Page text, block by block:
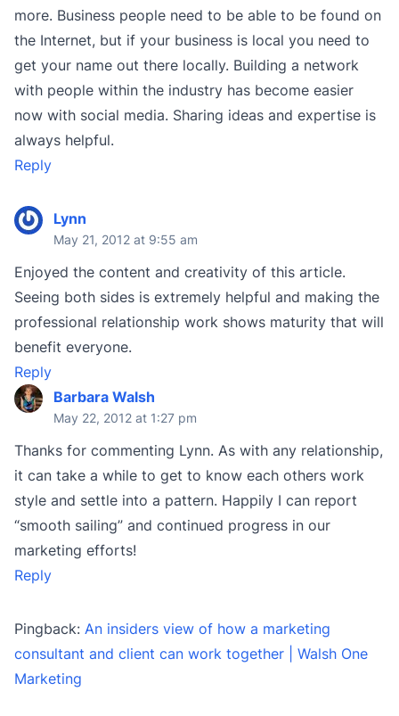
more. Business people need to be able to be found on
the Internet, but if your business is local you need to
get your name out there locally. Building a network
with people within the industry has become easier
now with social media. Sharing ideas and expertise is
always helpful.
Reply
Lynn
May 21, 2012 at 9:55 am
Enjoyed the content and creativity of this article.
Seeing both sides is extremely helpful and making the
professional relationship work shows maturity that will
benefit everyone.
Reply
Barbara Walsh
May 22, 2012 at 1:27 pm
Thanks for commenting Lynn. As with any relationship,
it can take a while to get to know each others work
style and settle into a pattern. Happily I can report
“smooth sailing” and continued progress in our
marketing efforts!
Reply
Pingback: An insiders view of how a marketing
consultant and client can work together | Walsh One
Marketing